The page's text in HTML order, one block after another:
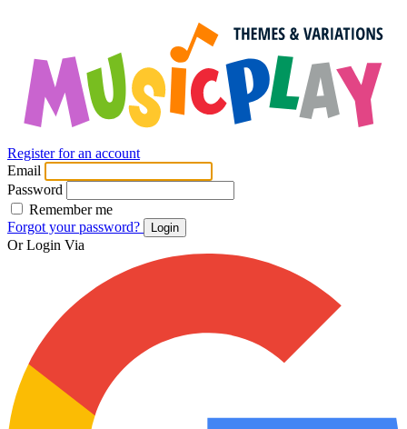
Register for an account
Email
Password
Remember me
Forgot your password?
Login
Or Login Via